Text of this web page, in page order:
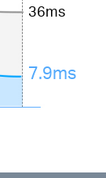
36ms
7.9ms